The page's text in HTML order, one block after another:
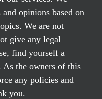
opinions based on
We are not
give any legal
find yourself a
As the owners of this
any policies and
you.